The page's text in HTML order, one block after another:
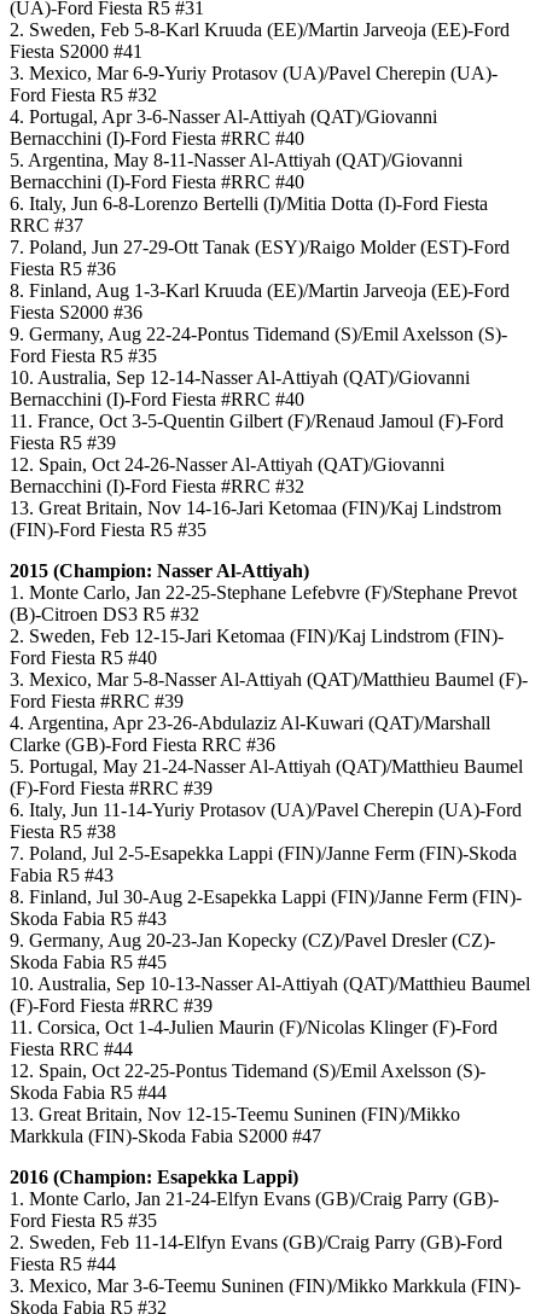
(UA)-Ford Fiesta R5 #31
2. Sweden, Feb 5-8-Karl Kruuda (EE)/Martin Jarveoja (EE)-Ford
Fiesta S2000 #41
3. Mexico, Mar 6-9-Yuriy Protasov (UA)/Pavel Cherepin (UA)-
Ford Fiesta R5 #32
4. Portugal, Apr 3-6-Nasser Al-Attiyah (QAT)/Giovanni
Bernacchini (I)-Ford Fiesta #RRC #40
5. Argentina, May 8-11-Nasser Al-Attiyah (QAT)/Giovanni
Bernacchini (I)-Ford Fiesta #RRC #40
6. Italy, Jun 6-8-Lorenzo Bertelli (I)/Mitia Dotta (I)-Ford Fiesta
RRC #37
7. Poland, Jun 27-29-Ott Tanak (ESY)/Raigo Molder (EST)-Ford
Fiesta R5 #36
8. Finland, Aug 1-3-Karl Kruuda (EE)/Martin Jarveoja (EE)-Ford
Fiesta S2000 #36
9. Germany, Aug 22-24-Pontus Tidemand (S)/Emil Axelsson (S)-
Ford Fiesta R5 #35
10. Australia, Sep 12-14-Nasser Al-Attiyah (QAT)/Giovanni
Bernacchini (I)-Ford Fiesta #RRC #40
11. France, Oct 3-5-Quentin Gilbert (F)/Renaud Jamoul (F)-Ford
Fiesta R5 #39
12. Spain, Oct 24-26-Nasser Al-Attiyah (QAT)/Giovanni
Bernacchini (I)-Ford Fiesta #RRC #32
13. Great Britain, Nov 14-16-Jari Ketomaa (FIN)/Kaj Lindstrom
(FIN)-Ford Fiesta R5 #35
2015 (Champion: Nasser Al-Attiyah)
1. Monte Carlo, Jan 22-25-Stephane Lefebvre (F)/Stephane Prevot
(B)-Citroen DS3 R5 #32
2. Sweden, Feb 12-15-Jari Ketomaa (FIN)/Kaj Lindstrom (FIN)-
Ford Fiesta R5 #40
3. Mexico, Mar 5-8-Nasser Al-Attiyah (QAT)/Matthieu Baumel (F)-
Ford Fiesta #RRC #39
4. Argentina, Apr 23-26-Abdulaziz Al-Kuwari (QAT)/Marshall
Clarke (GB)-Ford Fiesta RRC #36
5. Portugal, May 21-24-Nasser Al-Attiyah (QAT)/Matthieu Baumel
(F)-Ford Fiesta #RRC #39
6. Italy, Jun 11-14-Yuriy Protasov (UA)/Pavel Cherepin (UA)-Ford
Fiesta R5 #38
7. Poland, Jul 2-5-Esapekka Lappi (FIN)/Janne Ferm (FIN)-Skoda
Fabia R5 #43
8. Finland, Jul 30-Aug 2-Esapekka Lappi (FIN)/Janne Ferm (FIN)-
Skoda Fabia R5 #43
9. Germany, Aug 20-23-Jan Kopecky (CZ)/Pavel Dresler (CZ)-
Skoda Fabia R5 #45
10. Australia, Sep 10-13-Nasser Al-Attiyah (QAT)/Matthieu Baumel
(F)-Ford Fiesta #RRC #39
11. Corsica, Oct 1-4-Julien Maurin (F)/Nicolas Klinger (F)-Ford
Fiesta RRC #44
12. Spain, Oct 22-25-Pontus Tidemand (S)/Emil Axelsson (S)-
Skoda Fabia R5 #44
13. Great Britain, Nov 12-15-Teemu Suninen (FIN)/Mikko
Markkula (FIN)-Skoda Fabia S2000 #47
2016 (Champion: Esapekka Lappi)
1. Monte Carlo, Jan 21-24-Elfyn Evans (GB)/Craig Parry (GB)-
Ford Fiesta R5 #35
2. Sweden, Feb 11-14-Elfyn Evans (GB)/Craig Parry (GB)-Ford
Fiesta R5 #44
3. Mexico, Mar 3-6-Teemu Suninen (FIN)/Mikko Markkula (FIN)-
Skoda Fabia R5 #32